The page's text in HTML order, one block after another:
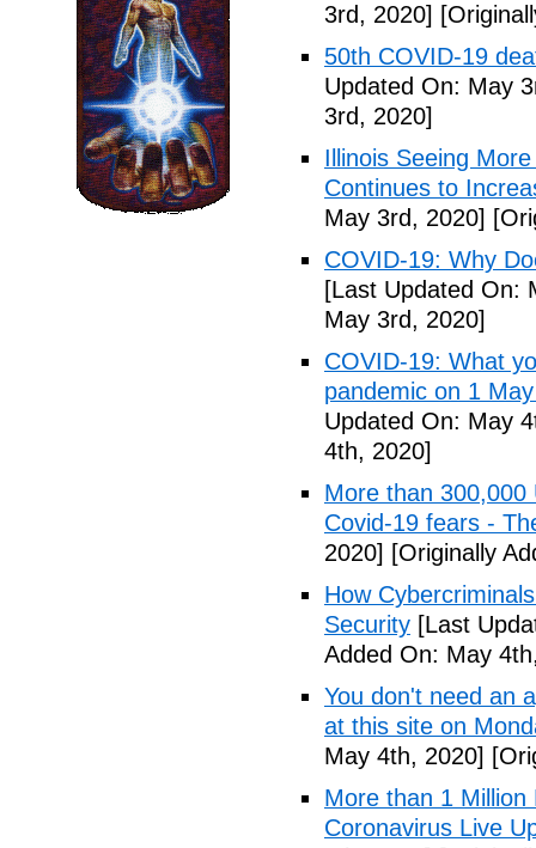
3rd, 2020]
50th COVID-19
Updated On: May
3rd, 2020]
Illinois Seeing
Continues to
May 3rd, 2020]
COVID-19: Why
[Last Updated On:
May 3rd, 2020]
COVID-19: What
pandemic on 1
Updated On: May
4th, 2020]
More than
Covid-19 fears -
2020] [Originally
How
Security [Last
Added On: May
You don't need an
at this site on
May 4th, 2020]
More than 1
Coronavirus Live